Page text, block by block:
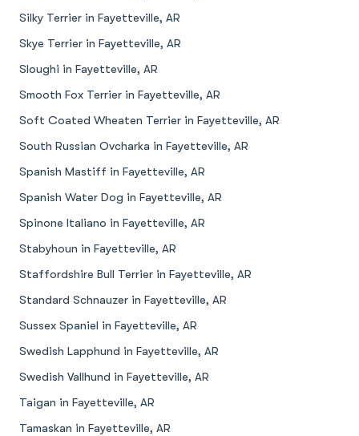
Silky Terrier in Fayetteville, AR
Skye Terrier in Fayetteville, AR
Sloughi in Fayetteville, AR
Smooth Fox Terrier in Fayetteville, AR
Soft Coated Wheaten Terrier in Fayetteville, AR
South Russian Ovcharka in Fayetteville, AR
Spanish Mastiff in Fayetteville, AR
Spanish Water Dog in Fayetteville, AR
Spinone Italiano in Fayetteville, AR
Stabyhoun in Fayetteville, AR
Staffordshire Bull Terrier in Fayetteville, AR
Standard Schnauzer in Fayetteville, AR
Sussex Spaniel in Fayetteville, AR
Swedish Lapphund in Fayetteville, AR
Swedish Vallhund in Fayetteville, AR
Taigan in Fayetteville, AR
Tamaskan in Fayetteville, AR